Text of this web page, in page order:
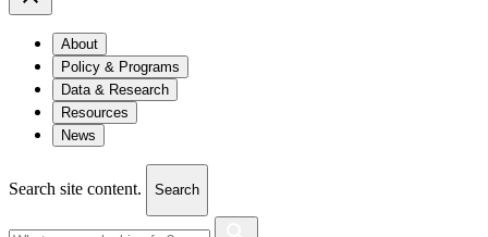
About
Policy & Programs
Data & Research
Resources
News
Search site content. Search